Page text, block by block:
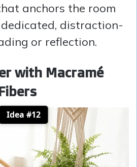
anchors the room
distraction-
or reflection.
with Macramé
Idea #12